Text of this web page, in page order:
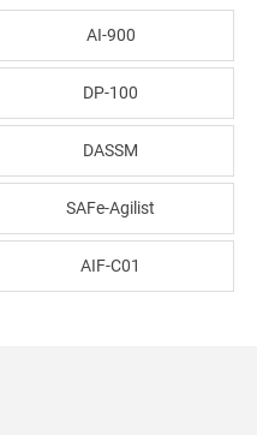
AI-900
DP-100
DASSM
SAFe-Agilist
AIF-C01